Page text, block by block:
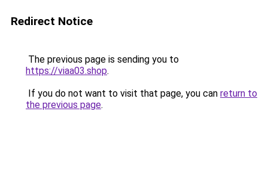
Redirect Notice
The previous page is sending you to
https://viaa03.shop.
If you do not want to visit that page, you can return to
the previous page.